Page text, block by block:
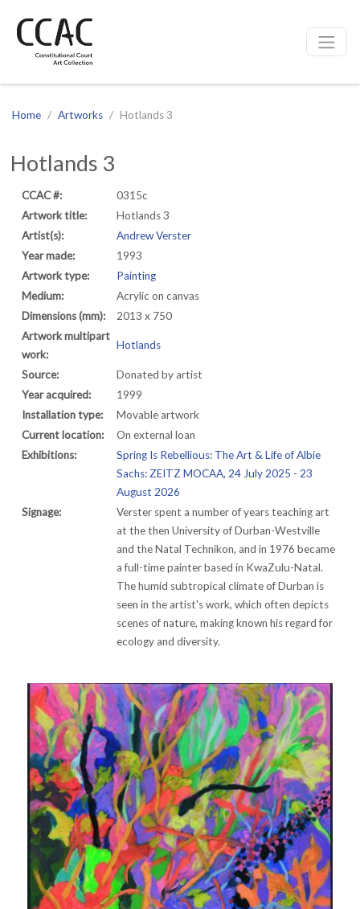
Site navigation
Home Artworks Hotlands 3
Hotlands 3
CCAC #:
0315c
Artwork title:
Hotlands 3
Artist(s):
Andrew Verster
Year made:
1993
Artwork type:
Painting
Medium:
Acrylic on canvas
Dimensions (mm):
2013 x 750
Artwork multipart
work:
Hotlands
Source:
Donated by artist
Year acquired:
1999
Installation type:
Movable artwork
Current location:
On external loan
Exhibitions:
Spring Is Rebellious: The Art & Life of Albie
Sachs: ZEITZ MOCAA, 24 July 2025 - 23
August 2026
Signage:
Verster spent a number of years teaching art
at the then University of Durban-Westville
and the Natal Technikon, and in 1976 became
a full-time painter based in KwaZulu-Natal.
The humid subtropical climate of Durban is
seen in the artist's work, which often depicts
scenes of nature, making known his regard for
ecology and diversity.